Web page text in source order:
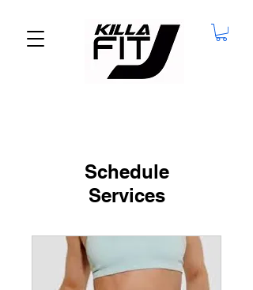
Schedule
Services